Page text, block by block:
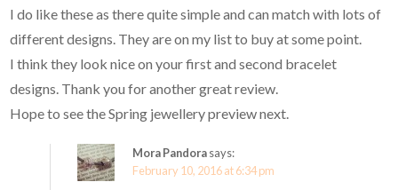
I do like these as there quite simple and can match with lots of
different designs. They are on my list to buy at some point.
I think they look nice on your first and second bracelet
designs. Thank you for another great review.
Hope to see the Spring jewellery preview next.
Mora Pandorasays:
February 10, 2016 at 6:34 pm